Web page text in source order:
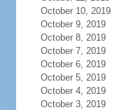
October 10, 2019
October 9, 2019
October 8, 2019
October 7, 2019
October 6, 2019
October 5, 2019
October 4, 2019
October 3, 2019